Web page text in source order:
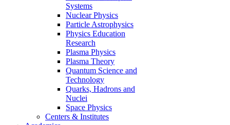
Systems
Nuclear Physics
Particle Astrophysics
Physics Education
Research
Plasma Physics
Plasma Theory
Quantum Science and
Technology
Quarks, Hadrons and
Nuclei
Space Physics
Centers & Institutes